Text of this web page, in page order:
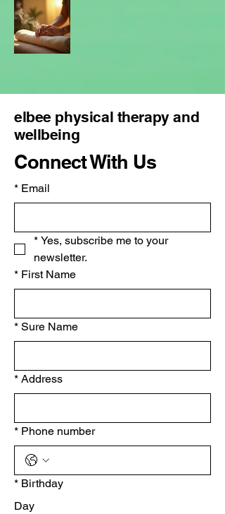
elbee physical therapy and
wellbeing
Connect With Us
* Email
* Yes, subscribe me to your
newsletter.
* First Name
* Sure Name
* Address
* Phone number
* Birthday
Day